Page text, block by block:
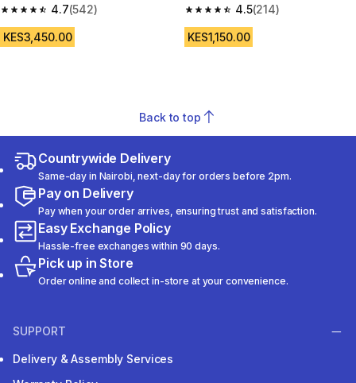
4.7
4.7 out of 5 stars from 542 reviews
(542)
KES3,450.00
COMPATIBLE WITH ALL OUR
MODELS
4.5
4.5 out of 5 stars from 214
(214)
KES1,150.00
Back to top
Countrywide Delivery
Same-day in Nairobi, next-day for orders before 2pm.
Pay on Delivery
Pay when your order arrives, ensuring trust and satisfaction.
Easy Exchange Policy
Hassle-free exchanges within 90 days.
Pick up in Store
Order online and collect in-store at your convenience.
SUPPORT
Delivery & Assembly Services